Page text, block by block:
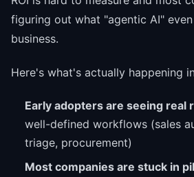
figuring out what "agentic AI"
business.
Here's what's actually happening
Early adopters are seeing real
well-defined workflows (sales
triage, procurement)
Most companies are stuck in